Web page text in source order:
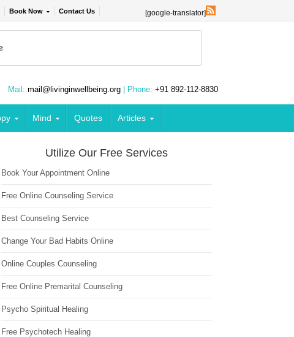
Book Now Contact Us [google-translator]
Mail: mail@livinginwellbeing.org | Phone: +91 892-112-8830
Mind Quotes Articles
Utilize Our Free Services
Book Your Appointment Online
Free Online Counseling Service
Best Counseling Service
Change Your Bad Habits Online
Online Couples Counseling
Free Online Premarital Counseling
Psycho Spiritual Healing
Free Psychotech Healing